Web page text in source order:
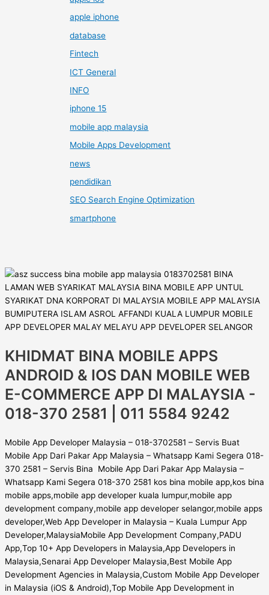
apple iphone
database
Fintech
ICT General
INFO
iphone 15
mobile app malaysia
Mobile Apps Development
news
pendidikan
SEO Search Engine Optimization
smartphone
KHIDMAT BINA MOBILE APPS
ANDROID & IOS DAN MOBILE WEB
E-COMMERCE APP DI MALAYSIA -
018-370 2581 | 011 5584 9242
Mobile App Developer Malaysia – 018-3702581 – Servis Buat
Mobile App Dari Pakar App Malaysia – Whatsapp Kami Segera 018-
370 2581 – Servis Bina Mobile App Dari Pakar App Malaysia –
Whatsapp Kami Segera 018-370 2581 kos bina mobile app,kos bina
mobile apps,mobile app developer kuala lumpur,mobile app
development company,mobile app developer selangor,mobile apps
developer,Web App Developer in Malaysia – Kuala Lumpur App
Developer,MalaysiaMobile App Development Company,PADU
App,Top 10+ App Developers in Malaysia,App Developers in
Malaysia,Senarai App Developer Malaysia,Best Mobile App
Development Agencies in Malaysia,Custom Mobile App Developer
in Malaysia (iOS & Android),Top Mobile App Development in